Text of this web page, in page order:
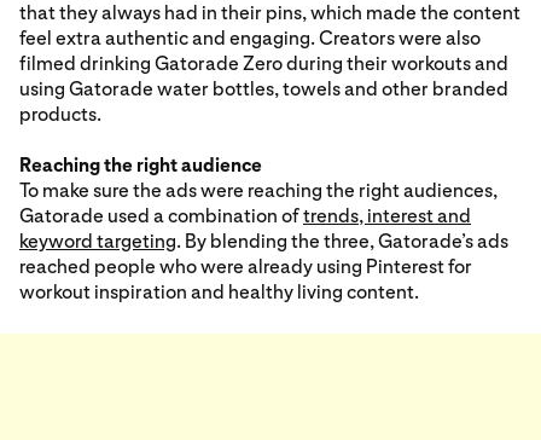
that they always had in their pins, which made the content
feel extra authentic and engaging. Creators were also
filmed drinking Gatorade Zero during their workouts and
using Gatorade water bottles, towels and other branded
products.
Reaching the right audience
To make sure the ads were reaching the right audiences,
Gatorade used a combination oftrends, interest and
keyword targeting. By blending the three, Gatorade’s ads
reached people who were already using Pinterest for
workout inspiration and healthy living content.